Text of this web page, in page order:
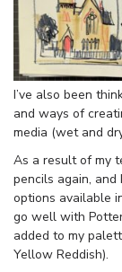
I’ve also been
and ways of
media (wet and
As a result of my
pencils again,
options available
go well with
added to my
Yellow Reddish).